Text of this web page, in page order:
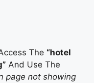
The “hotel
And Use The
page not showing